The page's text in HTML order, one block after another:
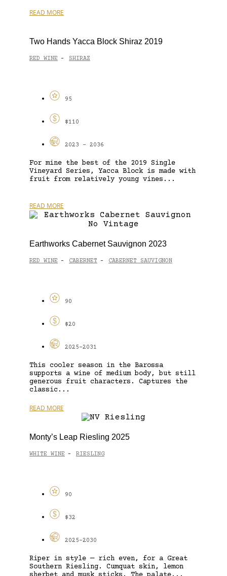
READ MORE
Two Hands Yacca Block Shiraz 2019
RED WINE - SHIRAZ
95
$110
2023 - 2036
For mine the best of the 2019 Single
Vineyard Series, Yacca Block is made with
fruit from relatively young vines...
READ MORE
Earthworks Cabernet Sauvignon 2023
RED WINE - CABERNET - CABERNET SAUVIGNON
90
$20
2025-2031
This cooler season in the Barossa
supports a wine of medium body, but still
generous fruit characters. Captures the
classic...
READ MORE
Monty’s Leap Riesling 2025
WHITE WINE - RIESLING
90
$32
2025-2030
Riper in style — rich even, for a Great
Southern Riesling. Cumquat skin, lemon